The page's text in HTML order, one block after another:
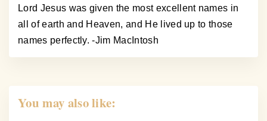
Lord Jesus was given the most excellent names in
all of earth and Heaven, and He lived up to those
names perfectly. -Jim MacIntosh
You may also like: